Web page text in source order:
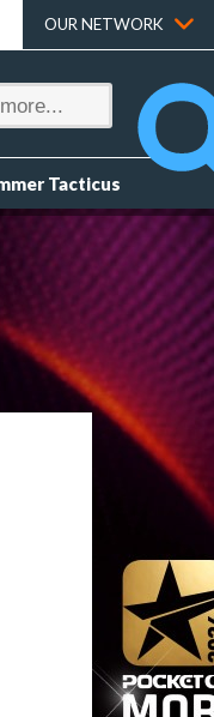
OUR NETWORK
Tacticus